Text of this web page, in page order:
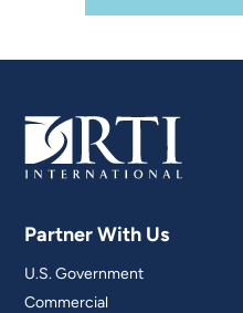
Partner With Us
U.S. Government
Commercial